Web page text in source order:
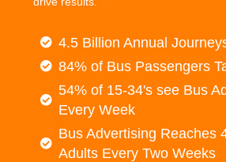
4.5 Billion Annual
84% of Bus Passengers
54% of 15-34's see Bus
Every Week
Bus Advertising Reaches
Adults Every Two Weeks